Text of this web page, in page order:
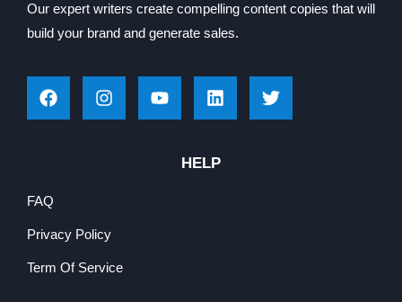
Our expert writers create compelling content copies that will
build your brand and generate sales.
HELP
FAQ
Privacy Policy
Term Of Service